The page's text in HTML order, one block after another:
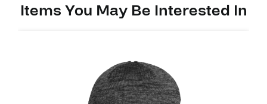
Items You May Be Interested In